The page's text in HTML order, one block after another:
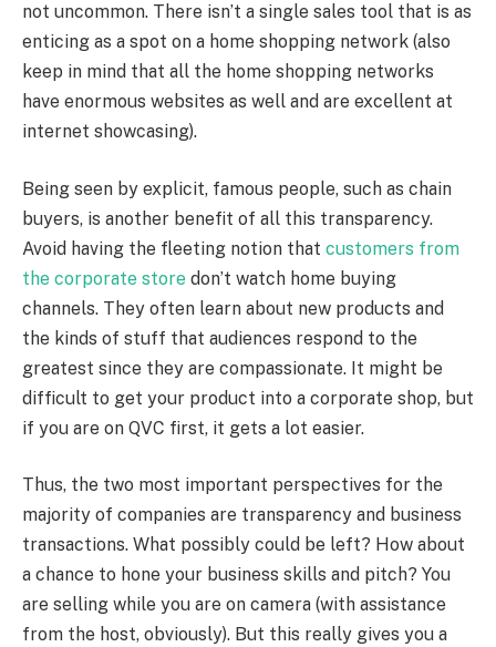
not uncommon. There isn’t a single sales tool that is as
enticing as a spot on a home shopping network (also
keep in mind that all the home shopping networks
have enormous websites as well and are excellent at
internet showcasing).
Being seen by explicit, famous people, such as chain
buyers, is another benefit of all this transparency.
Avoid having the fleeting notion that customers from
the corporate store don’t watch home buying
channels. They often learn about new products and
the kinds of stuff that audiences respond to the
greatest since they are compassionate. It might be
difficult to get your product into a corporate shop, but
if you are on QVC first, it gets a lot easier.
Thus, the two most important perspectives for the
majority of companies are transparency and business
transactions. What possibly could be left? How about
a chance to hone your business skills and pitch? You
are selling while you are on camera (with assistance
from the host, obviously). But this really gives you a